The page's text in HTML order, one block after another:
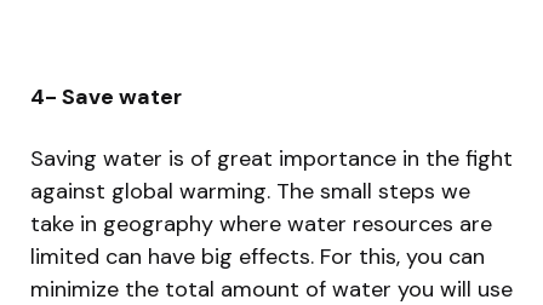
4- Save water
Saving water is of great importance in the fight
against global warming. The small steps we
take in geography where water resources are
limited can have big effects. For this, you can
minimize the total amount of water you will use